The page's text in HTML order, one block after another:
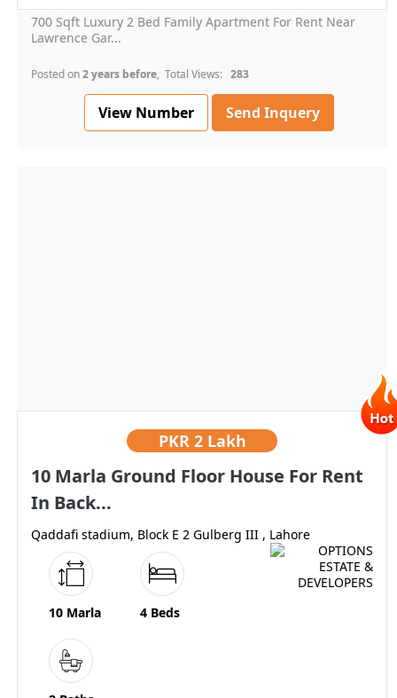
700 Sqft Luxury 2 Bed Family Apartment For Rent Near
Lawrence Gar...
Posted on2 years before, Total Views: 283
View Number Send Inquery
PKR 2 Lakh
10 Marla Ground Floor House For Rent
In Back...
Qaddafi stadium, Block E 2 Gulberg III , Lahore
10 Marla 4 Beds